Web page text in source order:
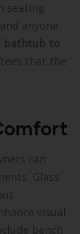
seating
anyone
bathtub to
that the
can
Glass
visual
bench